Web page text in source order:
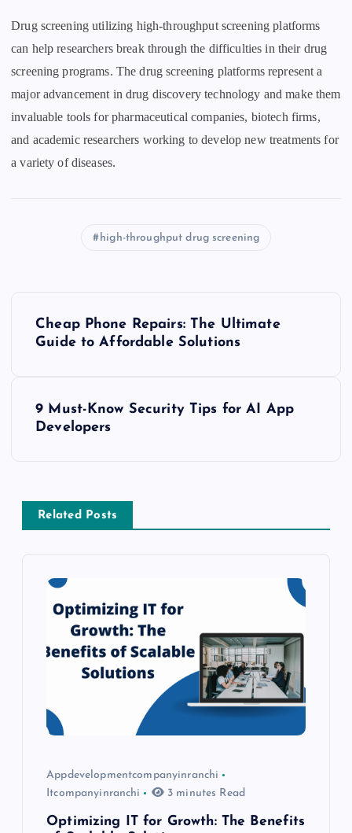
Drug screening utilizing high-throughput screening platforms
can help researchers break through the difficulties in their drug
screening programs. The drug screening platforms represent a
major advancement in drug discovery technology and make them
invaluable tools for pharmaceutical companies, biotech firms,
and academic researchers working to develop new treatments for
a variety of diseases.
high-throughput drug screening
a
Cheap Phone Repairs: The Ultimate
Guide to Affordable Solutions
9 Must-Know Security Tips for AI App
Developers
Related Posts
Appdevelopmentcompanyinranchi
Itcompanyinranchi
3 minutes Read
Optimizing IT for Growth: The Benefits